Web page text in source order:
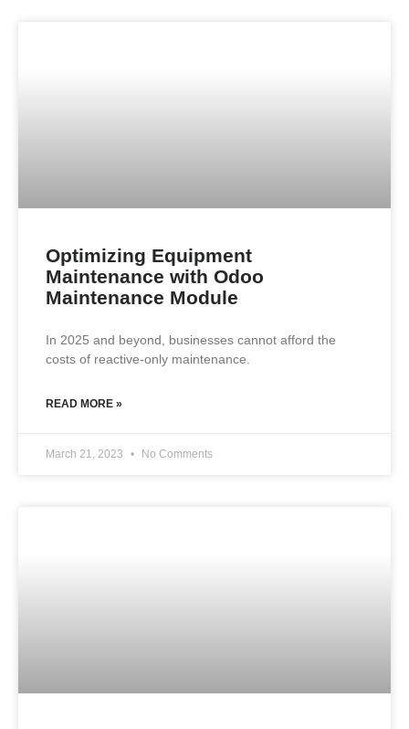
Optimizing Equipment
Maintenance with Odoo
Maintenance Module
In 2025 and beyond, businesses cannot afford the
costs of reactive-only maintenance.
READ MORE »
March 21, 2023 No Comments